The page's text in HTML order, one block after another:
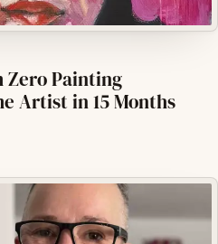
Zero Painting
Artist in 15 Months